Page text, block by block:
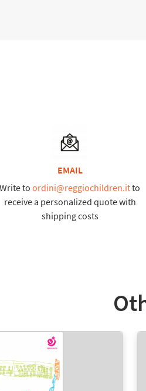
EMAIL
Write to ordini@reggiochildren.itto
receive a personalized quote with
shipping costs